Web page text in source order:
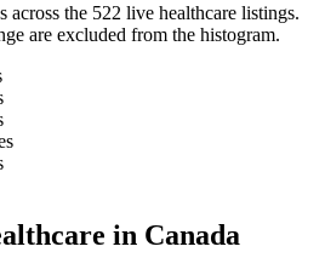
across the 522 live healthcare listings.
are excluded from the histogram.
s
in Canada